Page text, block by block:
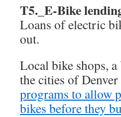
T5._E-Bike
Loans of electric
out.
Local bike shops,
the cities of
programs to allow
bikes before they